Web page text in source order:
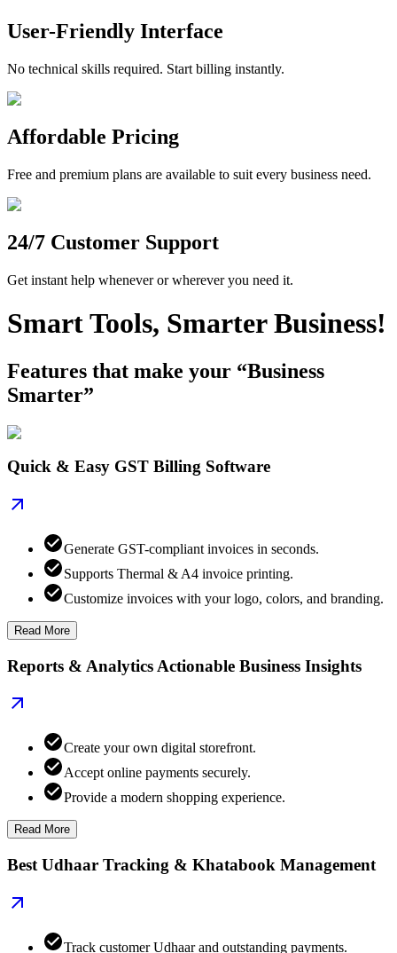
User-Friendly Interface
No technical skills required. Start billing instantly.
Affordable Pricing
Free and premium plans are available to suit every business need.
24/7 Customer Support
Get instant help whenever or wherever you need it.
Smart Tools, Smarter Business!
Features that make your “Business
Smarter”
Quick & Easy GST Billing Software
Generate GST-compliant invoices in seconds.
Supports Thermal & A4 invoice printing.
Customize invoices with your logo, colors, and branding.
Read More
Reports & Analytics Actionable Business Insights
Create your own digital storefront.
Accept online payments securely.
Provide a modern shopping experience.
Read More
Best Udhaar Tracking & Khatabook Management
Track customer Udhaar and outstanding payments.